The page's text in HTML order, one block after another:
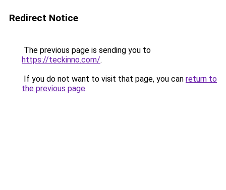
Redirect Notice
The previous page is sending you to
https://teckinno.com/.
If you do not want to visit that page, you can return to
the previous page.